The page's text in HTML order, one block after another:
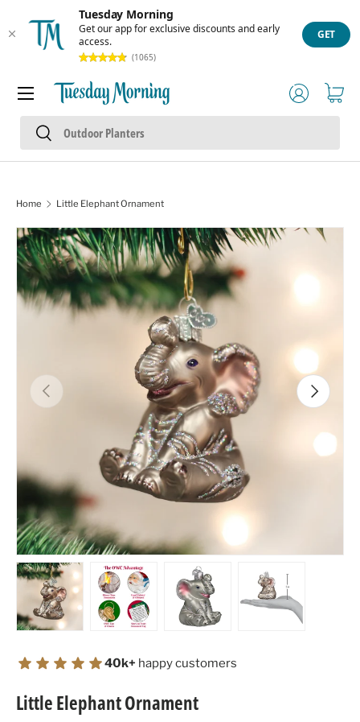
Tuesday Morning
Get our app for exclusive discounts and early
access.
(1065)
GET
Skip to content
Search
Search
Log inCart
Menu
Home Little Elephant Ornament
Skip to product information
Previous Next
40k+ happy customers
Little Elephant Ornament